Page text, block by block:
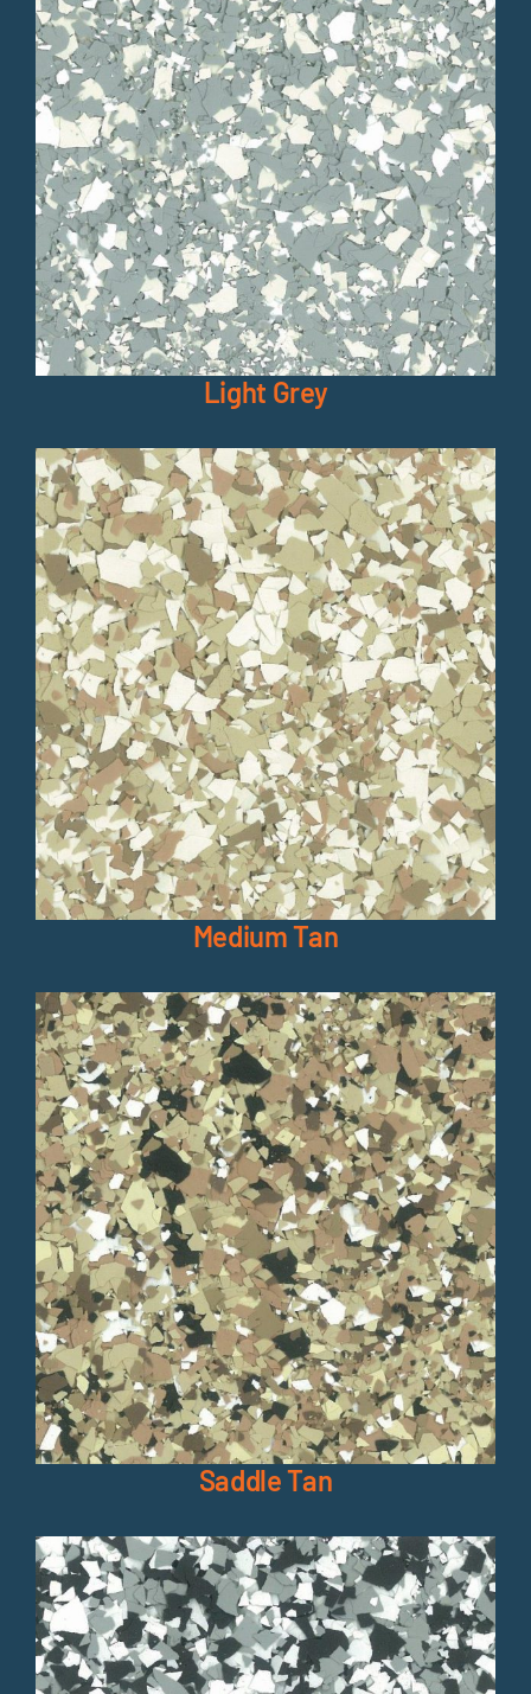
Light Grey
Medium Tan
Saddle Tan